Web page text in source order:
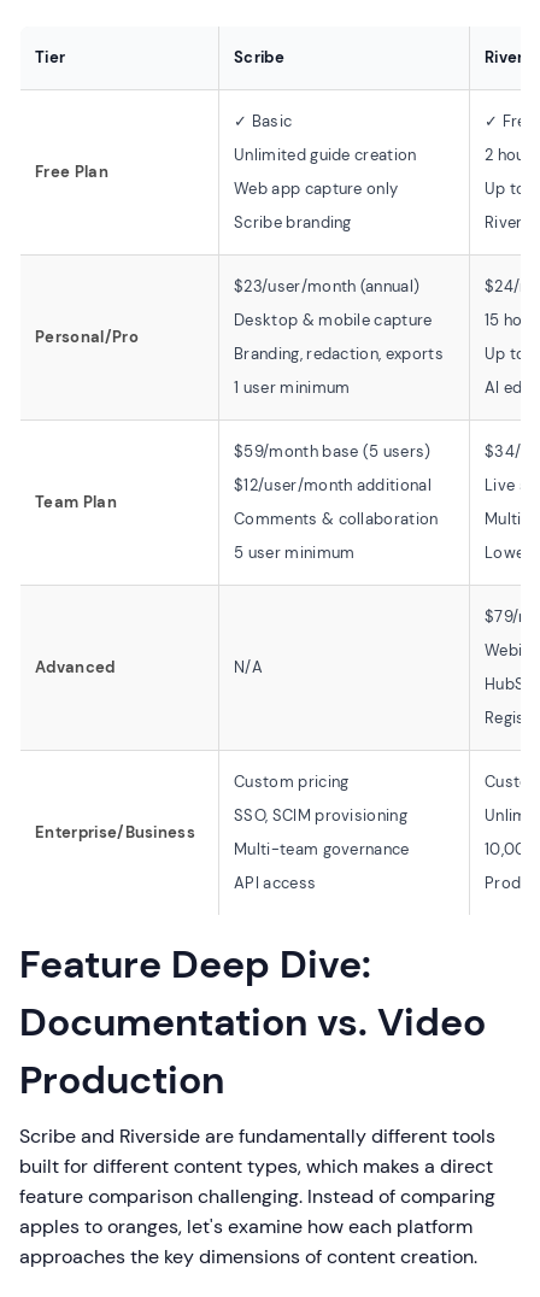
Tier Scribe
Free Plan
✓ Basic
Unlimited guide creation
Web app capture only
Scribe branding
✓ Free
2
Up to
Personal/Pro
$23/user/month (annual)
Desktop & mobile capture
Branding, redaction, exports
1 user minimum
$24/
15
Up to
AI
Team Plan
$59/month base (5 users)
$12/user/month additional
Comments & collaboration
5 user minimum
$34/
Live
Lower
Advanced N/A
$79/
Enterprise/Business
Custom pricing
SSO, SCIM provisioning
Multi-team governance
API access
Feature Deep Dive:
Documentation vs. Video
Production
Scribe and Riverside are fundamentally different tools
built for different content types, which makes a direct
feature comparison challenging. Instead of comparing
apples to oranges, let's examine how each platform
approaches the key dimensions of content creation.